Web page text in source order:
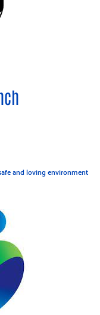
and loving environment